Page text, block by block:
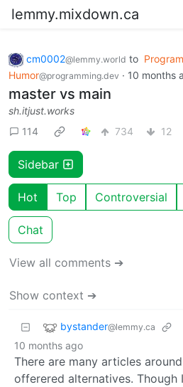
lemmy.mixdown.ca
cm0002@lemmy.world to
Humor@programming.dev · 10 months
master vs main
sh.itjust.works
114
734 12
Sidebar
Hot Top Controversial
Chat
View all comments ➔
Show context ➔
bystander@lemmy.ca
10 months ago
There are many articles
offerered alternatives. Though